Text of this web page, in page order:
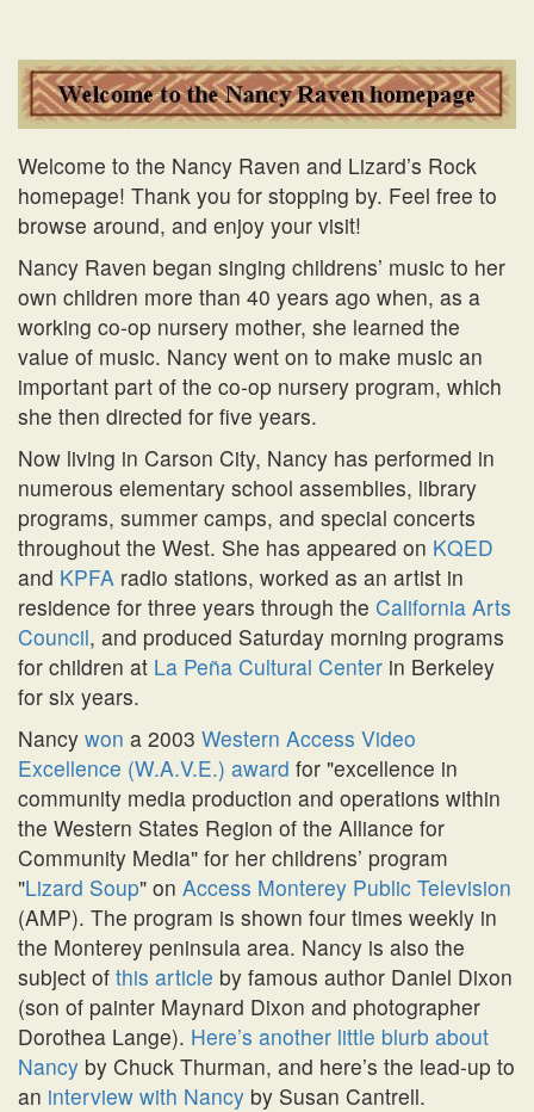
Welcome to the Nancy Raven and Lizard’s Rock
homepage! Thank you for stopping by. Feel free to
browse around, and enjoy your visit!
Nancy Raven began singing childrens’ music to her
own children more than 40 years ago when, as a
working co-op nursery mother, she learned the
value of music. Nancy went on to make music an
important part of the co-op nursery program, which
she then directed for five years.
Now living in Carson City, Nancy has performed in
numerous elementary school assemblies, library
programs, summer camps, and special concerts
throughout the West. She has appeared on KQED
and KPFA radio stations, worked as an artist in
residence for three years through the California Arts
Council, and produced Saturday morning programs
for children at La Peña Cultural Center in Berkeley
for six years.
Nancy won a 2003 Western Access Video
Excellence (W.A.V.E.) award for excellence in
community media production and operations within
the Western States Region of the Alliance for
Community Media for her childrens’ program
Lizard Soup on Access Monterey Public Television
(AMP). The program is shown four times weekly in
the Monterey peninsula area. Nancy is also the
subject of this article by famous author Daniel Dixon
(son of painter Maynard Dixon and photographer
Dorothea Lange). Here’s another little blurb about
Nancy by Chuck Thurman, and here’s the lead-up to
an interview with Nancy by Susan Cantrell.